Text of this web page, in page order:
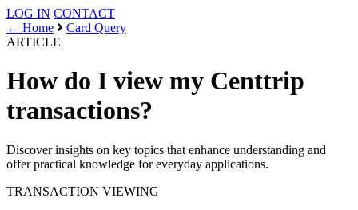
LOG IN CONTACT
← Home
Card Query
ARTICLE
How do I view my Centtrip
transactions?
Discover insights on key topics that enhance understanding and
offer practical knowledge for everyday applications.
TRANSACTION VIEWING